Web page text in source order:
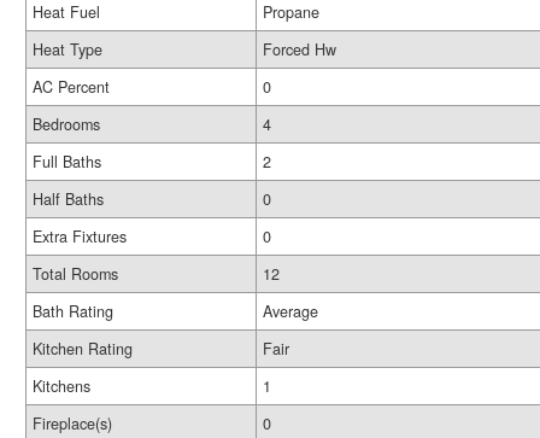
Heat Fuel
Propane
Heat Type
Forced Hw
AC Percent
0
Bedrooms
4
Full Baths
2
Half Baths
0
Extra Fixtures
0
Total Rooms
12
Bath Rating
Average
Kitchen Rating
Fair
Kitchens
1
Fireplace(s)
0